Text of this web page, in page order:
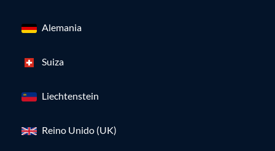
Alemania
Suiza
Liechtenstein
Reino Unido (UK)